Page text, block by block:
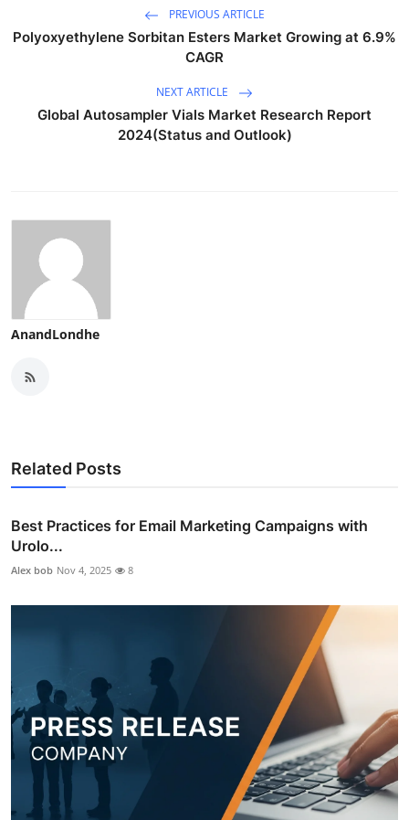
PREVIOUS ARTICLE
Polyoxyethylene Sorbitan Esters Market Growing at 6.9%
CAGR
NEXT ARTICLE
Global Autosampler Vials Market Research Report
2024(Status and Outlook)
AnandLondhe
Related Posts
Best Practices for Email Marketing Campaigns with
Urolo...
Alex bob Nov 4, 2025 8